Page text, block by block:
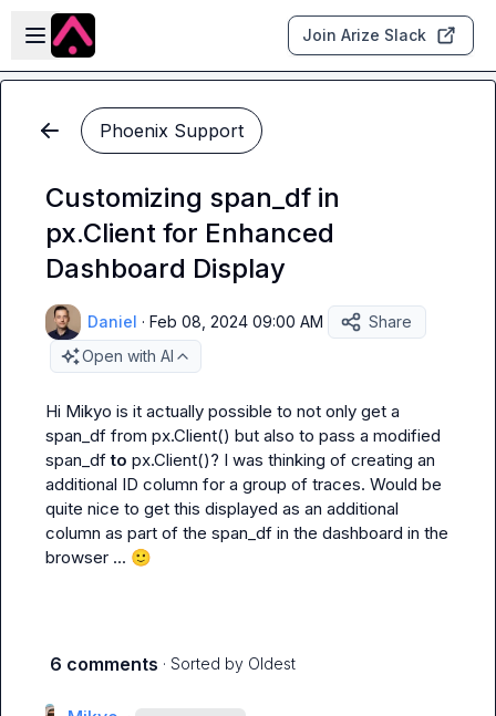
Skip to main content
Open sidebar
Join Arize Slack
Phoenix Support
Customizing span_df in
px.Client for Enhanced
Dashboard Display
Daniel · Feb 08, 2024 09:00 AM
Share
Open with AI
Hi Mikyo is it actually possible to not only get a
span_df from px.Client() but also to pass a modified
span_df to px.Client()? I was thinking of creating an
additional ID column for a group of traces. Would be
quite nice to get this displayed as an additional
column as part of the span_df in the dashboard in the
browser ... 🙂
6 comments · Sorted by Oldest